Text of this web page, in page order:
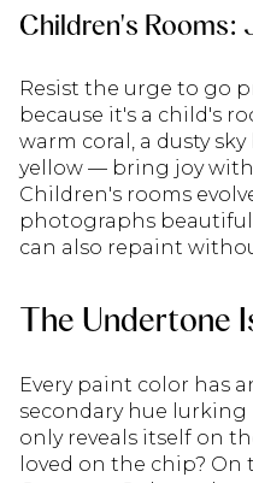
Children's Rooms:
Resist the urge to go
because it's a child's
warm coral, a dusty
yellow — bring joy
Children's rooms
photographs
can also repaint
The Undertone
Every paint color has
secondary hue
only reveals itself on
loved on the chip?